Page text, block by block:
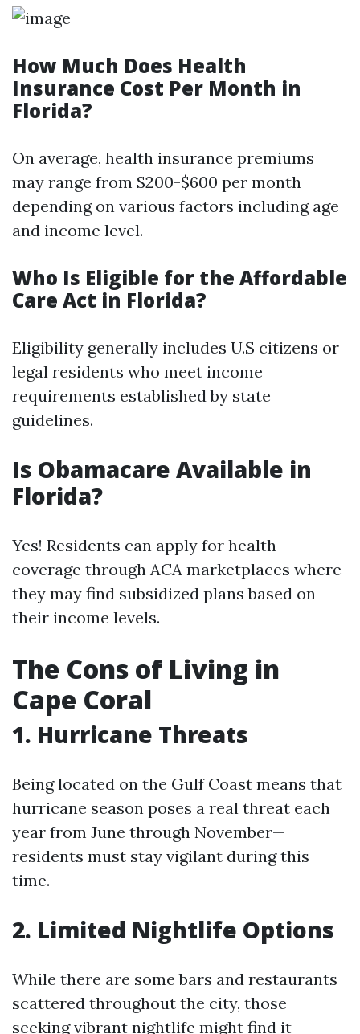
How Much Does Health
Insurance Cost Per Month in
Florida?
On average, health insurance premiums
may range from $200-$600 per month
depending on various factors including age
and income level.
Who Is Eligible for the Affordable
Care Act in Florida?
Eligibility generally includes U.S citizens or
legal residents who meet income
requirements established by state
guidelines.
Is Obamacare Available in
Florida?
Yes! Residents can apply for health
coverage through ACA marketplaces where
they may find subsidized plans based on
their income levels.
The Cons of Living in
Cape Coral
1. Hurricane Threats
Being located on the Gulf Coast means that
hurricane season poses a real threat each
year from June through November—
residents must stay vigilant during this
time.
2. Limited Nightlife Options
While there are some bars and restaurants
scattered throughout the city, those
seeking vibrant nightlife might find it